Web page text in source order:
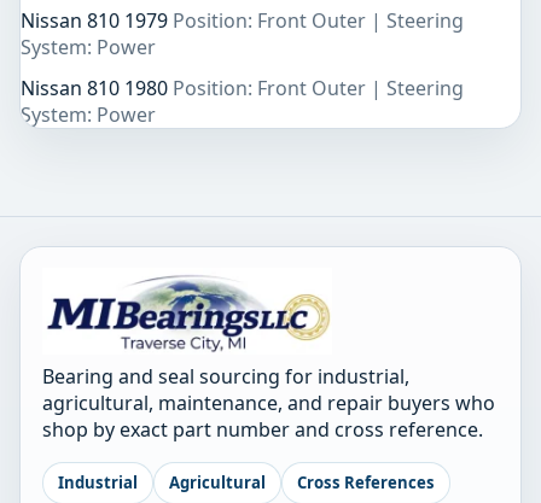
Nissan 810 1979 Position: Front Outer | Steering
System: Power
Nissan 810 1980 Position: Front Outer | Steering
System: Power
Bearing and seal sourcing for industrial,
agricultural, maintenance, and repair buyers who
shop by exact part number and cross reference.
Industrial Agricultural
Cross References